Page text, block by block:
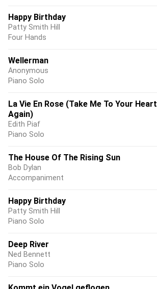
Happy Birthday
Patty Smith Hill
Four Hands
Wellerman
Anonymous
Piano Solo
La Vie En Rose (Take Me To Your Heart
Again)
Edith Piaf
Piano Solo
The House Of The Rising Sun
Bob Dylan
Accompaniment
Happy Birthday
Patty Smith Hill
Piano Solo
Deep River
Ned Bennett
Piano Solo